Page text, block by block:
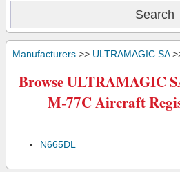
Manufacturers >> ULTRAMAGIC SA
Browse ULTRAMAGIC
M-77C Aircraft
N665DL